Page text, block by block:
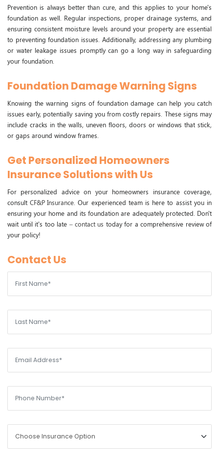
Prevention is always better than cure, and this applies to your home's
foundation as well. Regular inspections, proper drainage systems, and
ensuring consistent moisture levels around your property are essential
to preventing foundation issues. Additionally, addressing any plumbing
or water leakage issues promptly can go a long way in safeguarding
your foundation.
Foundation Damage Warning Signs
Knowing the warning signs of foundation damage can help you catch
issues early, potentially saving you from costly repairs. These signs may
include cracks in the walls, uneven floors, doors or windows that stick,
or gaps around window frames.
Get Personalized Homeowners
Insurance Solutions with Us
For personalized advice on your homeowners insurance coverage,
consultCF&P Insurance . Our experienced team is here to assist you in
ensuring your home and its foundation are adequately protected. Don't
wait until it's too late – contact us today for a comprehensive review of
your policy!
Contact Us